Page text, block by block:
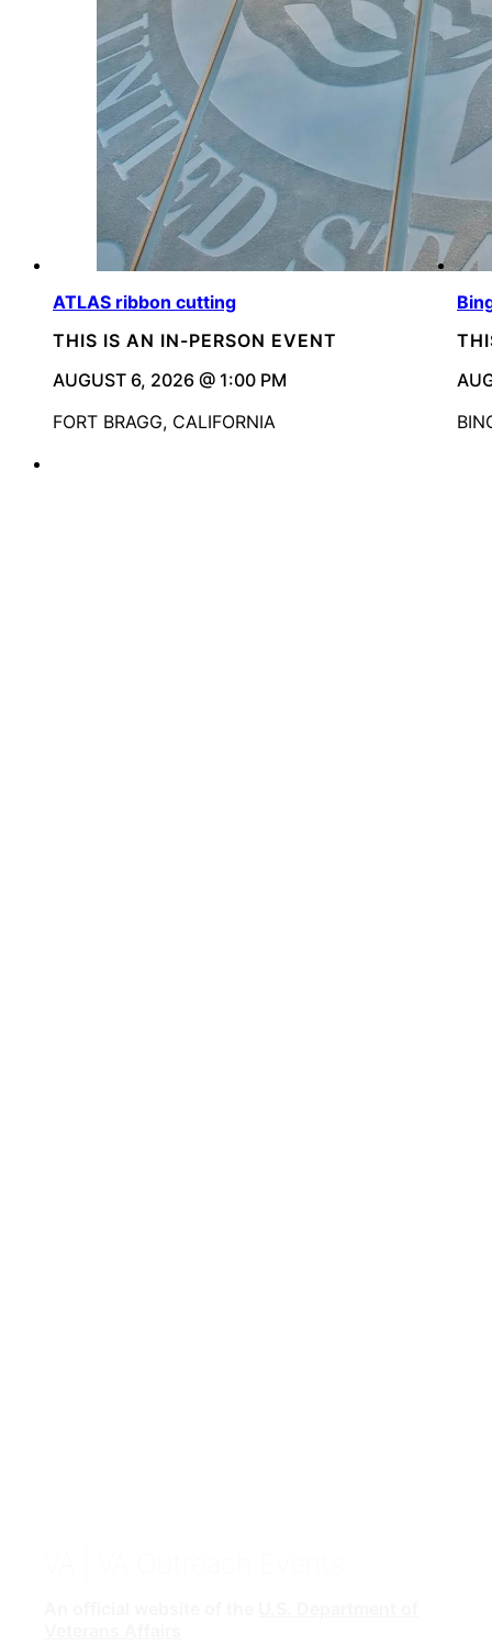
ATLAS ribbon cutting
THIS IS AN IN-PERSON EVENT
AUGUST 6, 2026 @ 1:00 PM
FORT BRAGG, CALIFORNIA